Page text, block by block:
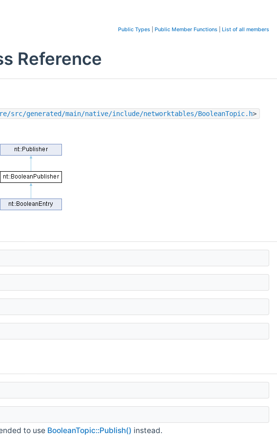
Public Types Public Member Functions List of all members
Reference
generated/main/native/include/networktables/BooleanTopic.h>
to use BooleanTopic::Publish() instead.